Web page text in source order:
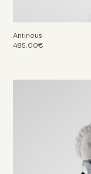
Antinous
485.00€